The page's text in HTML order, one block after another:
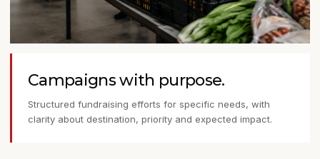
Campaigns with purpose.
Structured fundraising efforts for specific needs, with
clarity about destination, priority and expected impact.